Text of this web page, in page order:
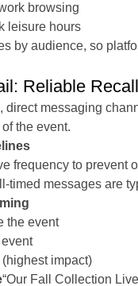
browsing
leisure hours
by audience, so
Reliable
direct messaging
the event.
frequency to prevent
timed messages are
the event
impact)
“Our Fall Collection